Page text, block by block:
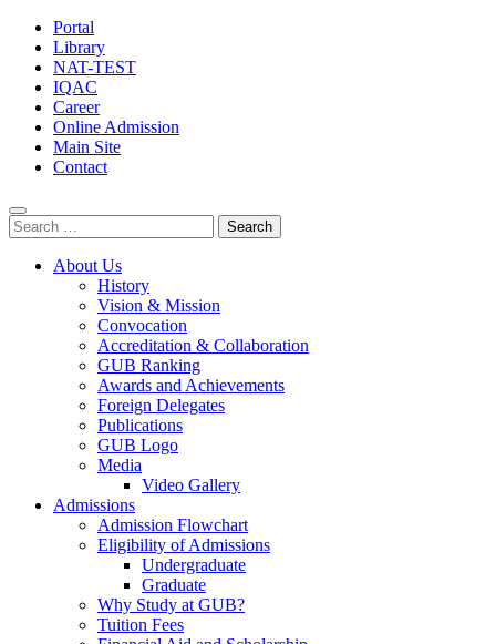
Portal
Library
NAT-TEST
IQAC
Career
Online Admission
Main Site
Contact
Search
for:
About Us
History
Vision & Mission
Convocation
Accreditation & Collaboration
GUB Ranking
Awards and Achievements
Foreign Delegates
Publications
GUB Logo
Media
Video Gallery
Admissions
Admission Flowchart
Eligibility of Admissions
Undergraduate
Graduate
Why Study at GUB?
Tuition Fees